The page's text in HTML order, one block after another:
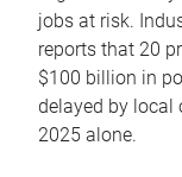
jobs at risk.
reports that 20
$100 billion in
delayed by local
2025 alone.